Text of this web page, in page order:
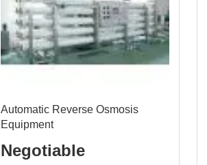
Automatic Reverse Osmosis
Equipment
Negotiable